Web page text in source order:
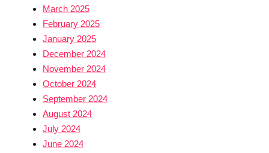
March 2025
February 2025
January 2025
December 2024
November 2024
October 2024
September 2024
August 2024
July 2024
June 2024